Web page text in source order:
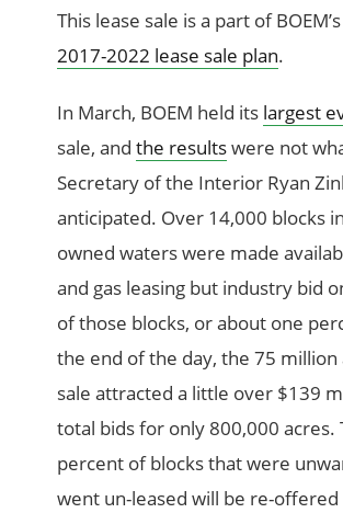
This lease sale is a part of
2017-2022 lease sale plan.
In March, BOEM held its largest
sale, andthe resultswere not
Secretary of the Interior Ryan
anticipated. Over 14,000 blocks
owned waters were made
and gas leasing but industry bid
of those blocks, or about one
the end of the day, the 75 million
sale attracted a little over $139
total bids for only 800,000 acres.
percent of blocks that were
went un-leased will be re-offered